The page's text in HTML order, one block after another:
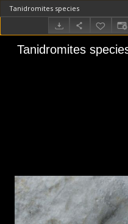
Tanidromites species